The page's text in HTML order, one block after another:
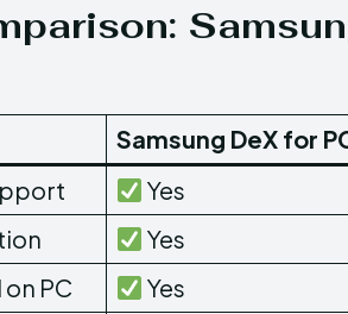
Samsung DeX for
Yes
Yes
PC
Yes